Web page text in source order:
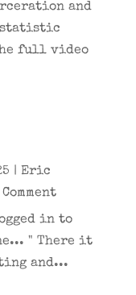
and
statistic
full video
| Eric
in to
" There it
and...